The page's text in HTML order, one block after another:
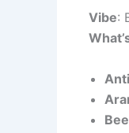
Vibe: